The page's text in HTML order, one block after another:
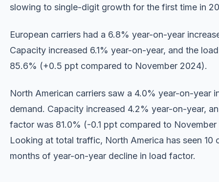
slowing to single-digit growth for the first time in
European carriers had a 6.8% year-on-year
Capacity increased 6.1% year-on-year, and the
85.6% (+0.5 ppt compared to November 2024).
North American carriers saw a 4.0% year-on-year
demand. Capacity increased 4.2% year-on-year,
factor was 81.0% (-0.1 ppt compared to
Looking at total traffic, North America has seen 10
months of year-on-year decline in load factor.